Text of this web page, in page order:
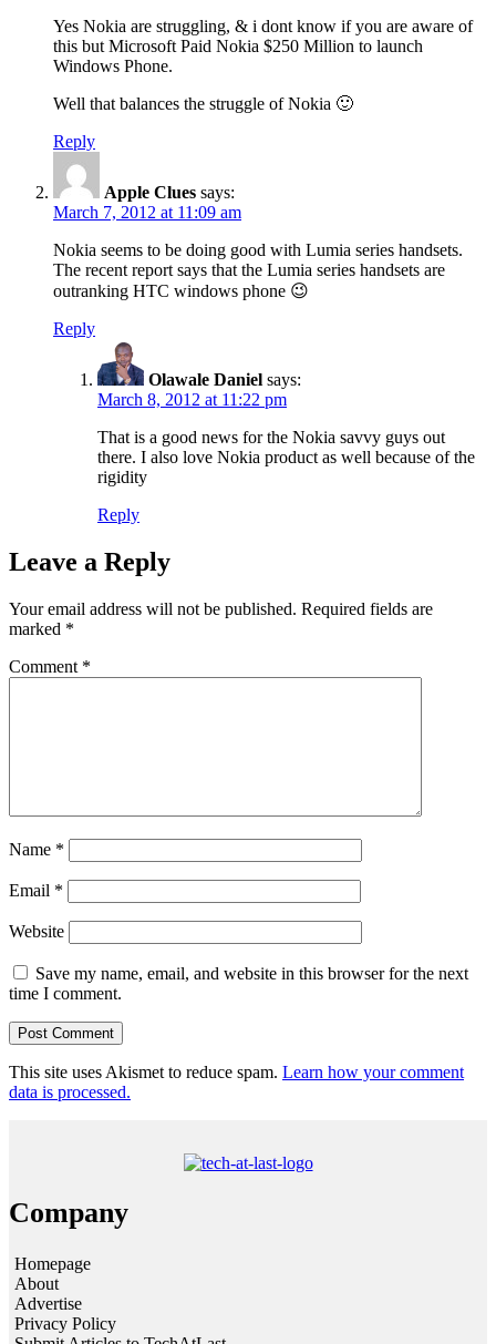
Yes Nokia are struggling, & i dont know if you are aware of
this but Microsoft Paid Nokia $250 Million to launch
Windows Phone.
Well that balances the struggle of Nokia 🙂
Reply
Apple Clues says:
March 7, 2012 at 11:09 am
Nokia seems to be doing good with Lumia series handsets.
The recent report says that the Lumia series handsets are
outranking HTC windows phone 😉
Reply
Olawale Daniel says:
March 8, 2012 at 11:22 pm
That is a good news for the Nokia savvy guys out
there. I also love Nokia product as well because of the
rigidity
Reply
Leave a Reply
Your email address will not be published. Required fields are
marked *
Comment *
Name *
Email *
Website
Save my name, email, and website in this browser for the next
time I comment.
This site uses Akismet to reduce spam. Learn how your comment
data is processed.
Company
Homepage
About
Advertise
Privacy Policy